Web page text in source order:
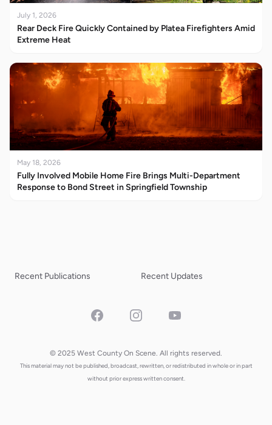
July 1, 2026
Rear Deck Fire Quickly Contained by Platea Firefighters Amid
Extreme Heat
May 18, 2026
Fully Involved Mobile Home Fire Brings Multi-Department
Response to Bond Street in Springfield Township
Recent Publications Recent Updates
FacebookInstagramYouTube
© 2025 West County On Scene. All rights reserved.
This material may not be published, broadcast, rewritten, or redistributed in whole or in part
without prior express written consent.